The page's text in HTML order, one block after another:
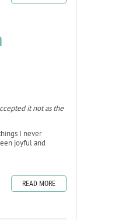
it not as the
I never
joyful and
READ MORE